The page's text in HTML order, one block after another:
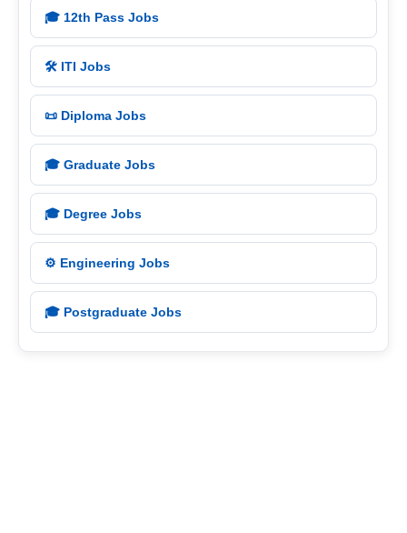
🎓 12th Pass Jobs
🛠️ ITI Jobs
📜 Diploma Jobs
🎓 Graduate Jobs
🎓 Degree Jobs
⚙️ Engineering Jobs
🎓 Postgraduate Jobs